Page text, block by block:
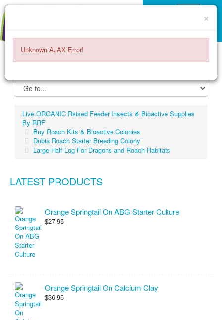
Live ORGANIC Raised Feeder Insects & Bioactive Supplies
By RRF
Buy Roach Kits & Bioactive Colonies
Dubia Roach Starter Breeding Colony
Large Half Log For Dragons and Roach Habitats
LATEST PRODUCTS
Orange Springtail On ABG Starter Culture
$27.95
Orange Springtail On Calcium Clay
$36.95
×
Unknown AJAX Error!